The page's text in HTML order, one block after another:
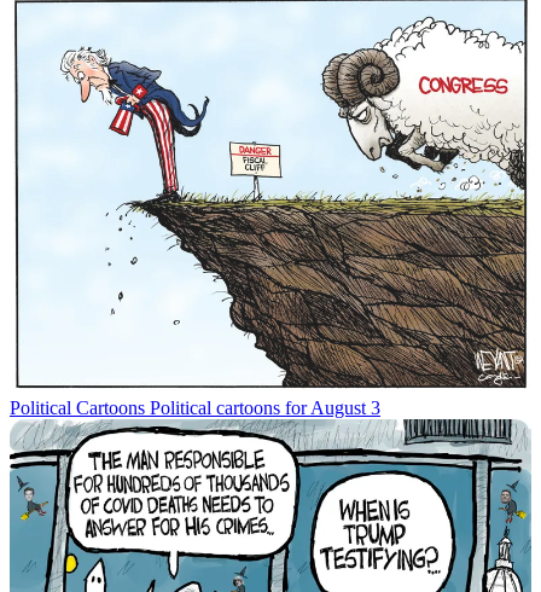
Political Cartoons Political cartoons for August 3